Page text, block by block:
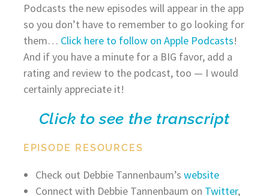
Podcasts the new episodes will appear in the app
so you don’t have to remember to go looking for
them… Click here to follow on Apple Podcasts!
And if you have a minute for a BIG favor, add a
rating and review to the podcast, too — I would
certainly appreciate it!
Click to see the transcript
EPISODE RESOURCES
Check out Debbie Tannenbaum’s website
Connect with Debbie Tannenbaum on Twitter,